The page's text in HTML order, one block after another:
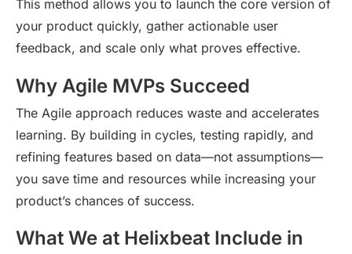
This method allows you to launch the core version of
your product quickly, gather actionable user
feedback, and scale only what proves effective.
Why Agile MVPs Succeed
The Agile approach reduces waste and accelerates
learning. By building in cycles, testing rapidly, and
refining features based on data—not assumptions—
you save time and resources while increasing your
product’s chances of success.
What We at Helixbeat Include in